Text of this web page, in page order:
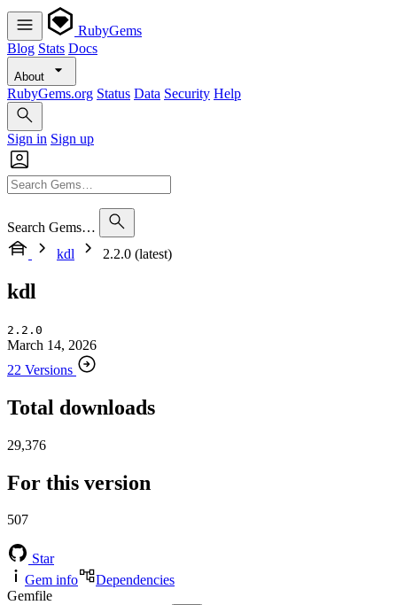
RubyGems
Blog Stats Docs
About
RubyGems.org Status Data Security Help
Sign in Sign up
Search Gems…
kdl
2.2.0 (latest)
kdl
2.2.0
March 14, 2026
22 Versions
Total downloads
29,376
For this version
507
Star
Gem info
Dependencies
Gemfile